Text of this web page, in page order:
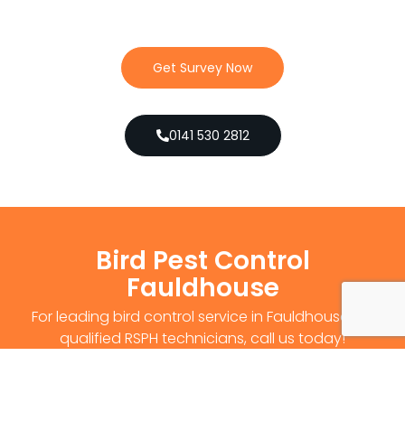
Get Survey Now
0141 530 2812
Bird Pest Control
Fauldhouse
For leading bird control service in Fauldhouse, by
qualified RSPH technicians, call us today!